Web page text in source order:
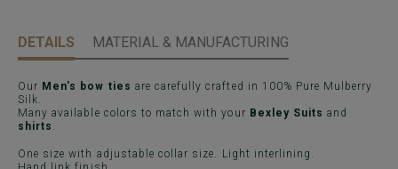
DETAILS MATERIAL & MANUFACTURING
Our Men's bow ties are carefully crafted in 100% Pure Mulberry
Silk.
Many available colors to match with your Bexley Suits and
shirts .
One size with adjustable collar size. Light interlining.